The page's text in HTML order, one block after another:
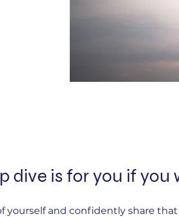
dive is for you if you
yourself and confidently share